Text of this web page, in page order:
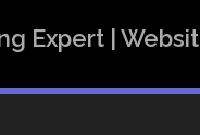
Expert |